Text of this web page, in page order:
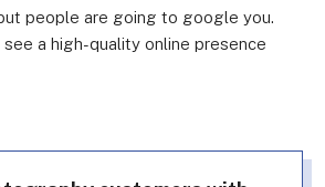
people are going to google you.
a high-quality online presence